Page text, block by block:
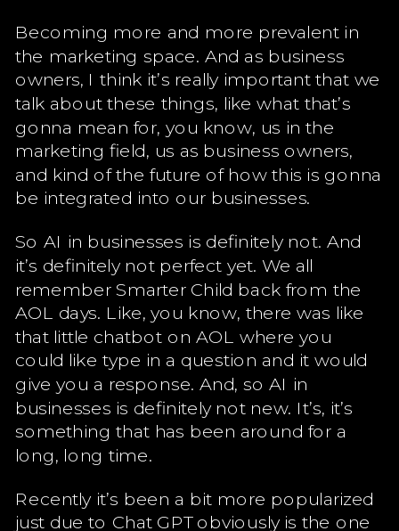
Becoming more and more prevalent in
the marketing space. And as business
owners, I think it’s really important that we
talk about these things, like what that’s
gonna mean for, you know, us in the
marketing field, us as business owners,
and kind of the future of how this is gonna
be integrated into our businesses.
So AI in businesses is definitely not. And
it’s definitely not perfect yet. We all
remember Smarter Child back from the
AOL days. Like, you know, there was like
that little chatbot on AOL where you
could like type in a question and it would
give you a response. And, so AI in
businesses is definitely not new. It’s, it’s
something that has been around for a
long, long time.
Recently it’s been a bit more popularized
just due to Chat GPT obviously is the one